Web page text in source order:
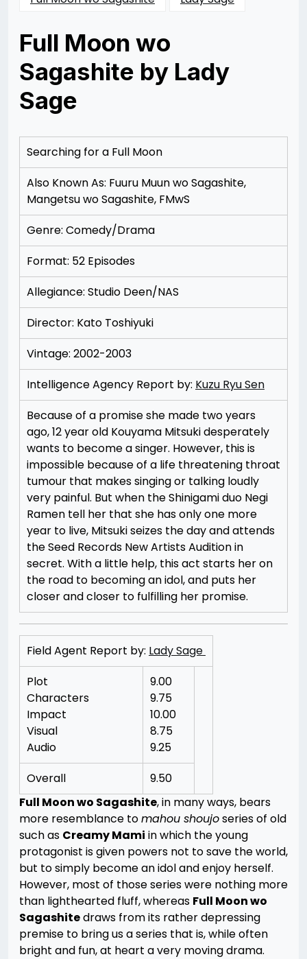
Full Moon wo
Sagashite by Lady
Sage
12/09/201212/19/2012
Merchant
Searching for a Full Moon
Also Known As: Fuuru Muun wo Sagashite,
Mangetsu wo Sagashite, FMwS
Genre: Comedy/Drama
Format: 52 Episodes
Allegiance: Studio Deen/NAS
Director: Kato Toshiyuki
Vintage: 2002-2003
Intelligence Agency Report by: Kuzu Ryu Sen
Because of a promise she made two years
ago, 12 year old Kouyama Mitsuki desperately
wants to become a singer. However, this is
impossible because of a life threatening throat
tumour that makes singing or talking loudly
very painful. But when the Shinigami duo Negi
Ramen tell her that she has only one more
year to live, Mitsuki seizes the day and attends
the Seed Records New Artists Audition in
secret. With a little help, this act starts her on
the road to becoming an idol, and puts her
closer and closer to fulfilling her promise.
Field Agent Report by: Lady Sage
Plot
Characters
Impact
Visual
Audio
9.00
9.75
10.00
8.75
9.25
Overall
9.50
Full Moon wo Sagashite, in many ways, bears
more resemblance tomahou shoujoseries of old
such as Creamy Mami in which the young
protagonist is given powers not to save the world,
but to simply become an idol and enjoy herself.
However, most of those series were nothing more
than lighthearted fluff, whereas Full Moon wo
Sagashitedraws from its rather depressing
premise to bring us a series that is, while often
bright and fun, at heart a very moving drama.